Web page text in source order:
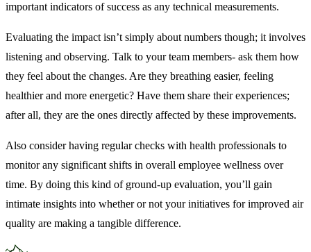
important indicators of success as any technical measurements.
Evaluating the impact isn’t simply about numbers though; it involves
listening and observing. Talk to your team members- ask them how
they feel about the changes. Are they breathing easier, feeling
healthier and more energetic? Have them share their experiences;
after all, they are the ones directly affected by these improvements.
Also consider having regular checks with health professionals to
monitor any significant shifts in overall employee wellness over
time. By doing this kind of ground-up evaluation, you’ll gain
intimate insights into whether or not your initiatives for improved air
quality are making a tangible difference.